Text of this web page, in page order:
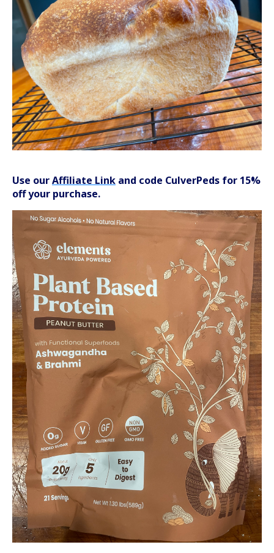
Use ourAffiliate Link and code CulverPeds for 15%
off your purchase.